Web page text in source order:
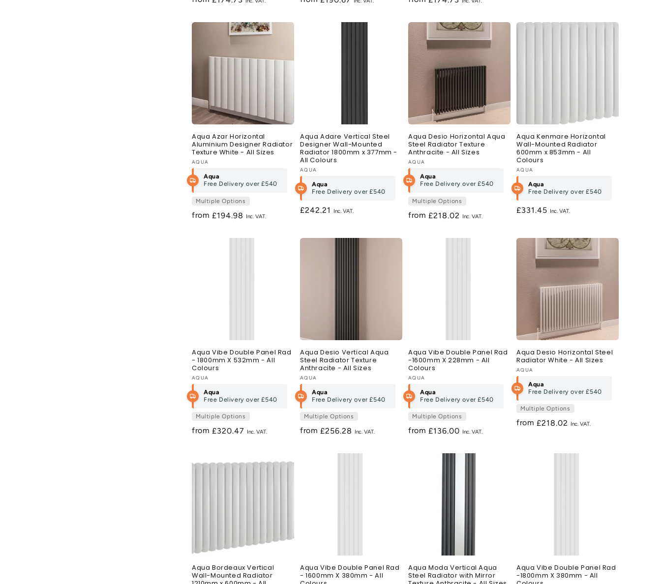
Aqua Azar Horizontal
Aluminium Designer Radiator
Texture White - All Sizes
Vendor:
AQUA
Aqua
Free Delivery over£540
Multiple Options
from Regular
£194.98
Aqua Adare Vertical Steel
Designer Wall-Mounted
Radiator 1800mm x 377mm -
All Colours
Vendor:
AQUA
Aqua
Free Delivery over£540
Regular
£242.21
Aqua Desio Horizontal Aqua
Steel Radiator Texture
Anthracite - All Sizes
Vendor:
AQUA
Aqua
Free Delivery over£540
Multiple Options
from Regular
£218.02
Aqua Kenmare Horizontal
Wall-Mounted Radiator
600mm x 853mm - All
Colours
Vendor:
AQUA
Aqua
Free Delivery over£540
Regular
£331.45
Aqua Vibe Double Panel Rad
- 1800mm X 532mm - All
Colours
Vendor:
AQUA
Aqua
Free Delivery over£540
Multiple Options
from Regular
£320.47
Aqua Desio Vertical Aqua
Steel Radiator Texture
Anthracite - All Sizes
Vendor:
AQUA
Aqua
Free Delivery over£540
Multiple Options
from Regular
£256.28
Aqua Vibe Double Panel Rad
-1600mm X 228mm - All
Colours
Vendor:
AQUA
Aqua
Free Delivery over£540
Multiple Options
from Regular
£136.00
Aqua Desio Horizontal Steel
Radiator White - All Sizes
Vendor:
AQUA
Aqua
Free Delivery over£540
Multiple Options
from Regular
£218.02
Aqua Bordeaux Vertical
Wall-Mounted Radiator
Aqua Vibe Double Panel Rad
- 1600mm X 380mm - All
Aqua Moda Vertical Aqua
Steel Radiator with Mirror
Aqua Vibe Double Panel Rad
-1800mm X 380mm - All